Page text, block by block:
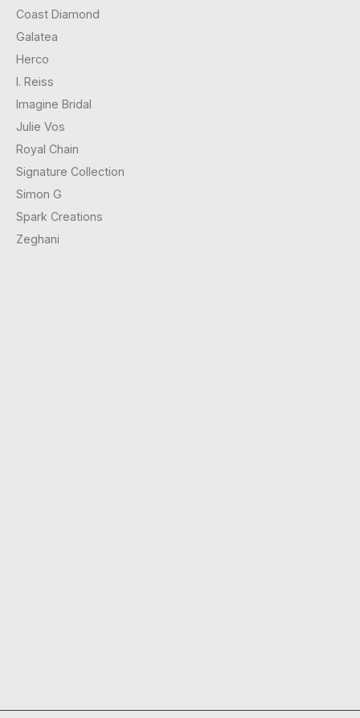
Coast Diamond
Galatea
Herco
I. Reiss
Imagine Bridal
Julie Vos
Royal Chain
Signature Collection
Simon G
Spark Creations
Zeghani